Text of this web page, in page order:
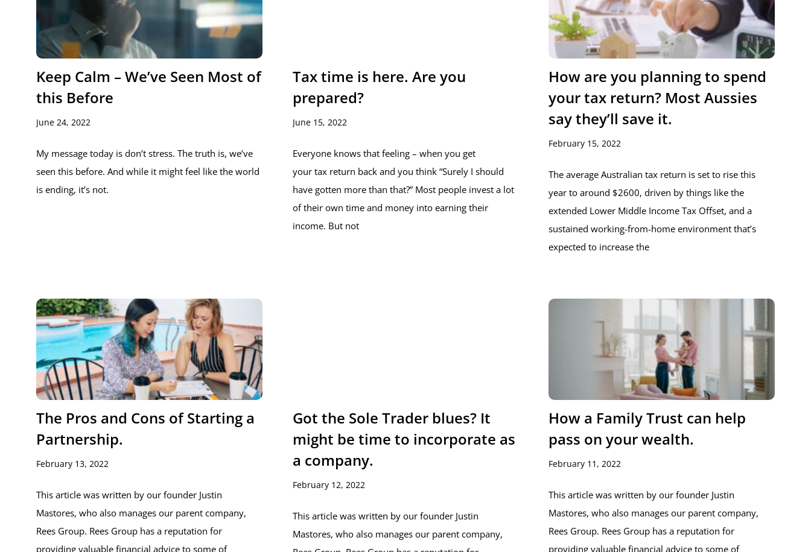
Keep Calm – We’ve Seen Most of
this Before
June 24, 2022
My message today is don’t stress. The truth is, we’ve
seen this before. And while it might feel like the world
is ending, it’s not.
Tax time is here. Are you
prepared?
June 15, 2022
Everyone knows that feeling – when you get
your tax return back and you think “Surely I should
have gotten more than that?” Most people invest a lot
of their own time and money into earning their
income. But not
How are you planning to spend
your tax return? Most Aussies
say they’ll save it.
February 15, 2022
The average Australian tax return is set to rise this
year to around $2600, driven by things like the
extended Lower Middle Income Tax Offset, and a
sustained working-from-home environment that’s
expected to increase the
The Pros and Cons of Starting a
Partnership.
February 13, 2022
This article was written by our founder Justin
Mastores, who also manages our parent company,
Rees Group. Rees Group has a reputation for
providing valuable financial advice to some of
Got the Sole Trader blues? It
might be time to incorporate as
a company.
February 12, 2022
This article was written by our founder Justin
Mastores, who also manages our parent company,
How a Family Trust can help
pass on your wealth.
February 11, 2022
This article was written by our founder Justin
Mastores, who also manages our parent company,
Rees Group. Rees Group has a reputation for
providing valuable financial advice to some of